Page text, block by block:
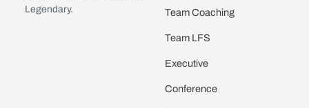
Legendary.
Team Coaching
Team LFS
Executive
Conference